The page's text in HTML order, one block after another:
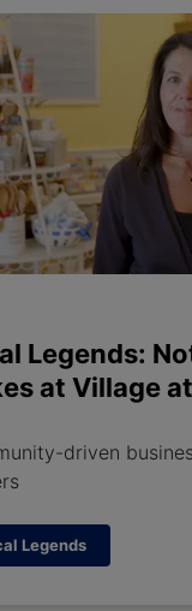
Legends:
at Village
driven
Legends